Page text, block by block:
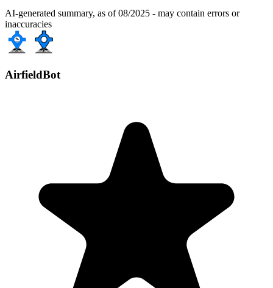
AI-generated summary, as of 08/2025 - may contain errors or
inaccuracies
AirfieldBot